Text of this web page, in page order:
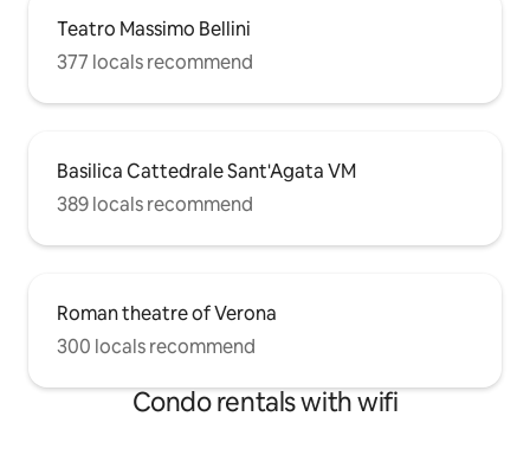
Teatro Massimo Bellini
377 locals recommend
Basilica Cattedrale Sant'Agata VM
389 locals recommend
Roman theatre of Verona
300 locals recommend
Condo rentals with wifi